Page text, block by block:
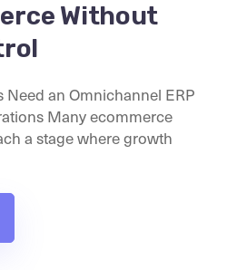
Without
an Omnichannel ERP
Many ecommerce
a stage where growth